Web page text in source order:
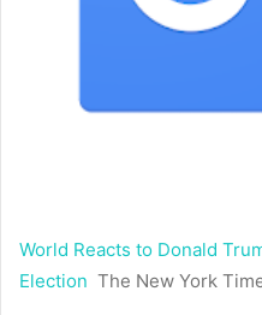
World Reacts to Donald
Election The New York